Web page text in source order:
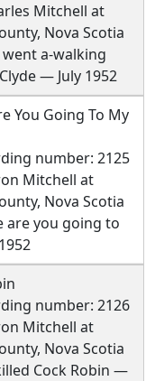
Mitchell at
Nova Scotia
a-walking
— July 1952
You Going To My
number: 2125
Mitchell at
Nova Scotia
are you going to
number: 2126
Mitchell at
Nova Scotia
Cock Robin —